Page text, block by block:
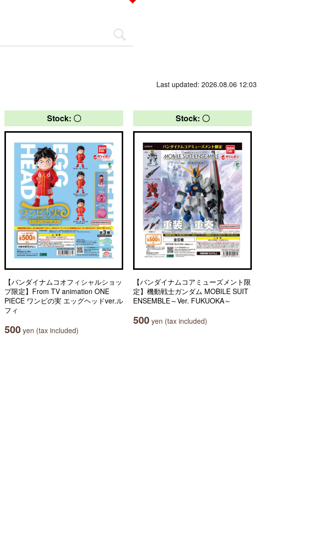
Last updated: 2026.08.06 12:03
Stock: 〇
【バンダイナムコオフィシャルショッ
プ限定】From TV animation ONE
PIECE ワンピの実 エッグヘッドver.ル
フィ
500 yen (tax included)
Stock: 〇
【バンダイナムコアミューズメント限
定】機動戦士ガンダム MOBILE SUIT
ENSEMBLE～Ver. FUKUOKA～
500 yen (tax included)